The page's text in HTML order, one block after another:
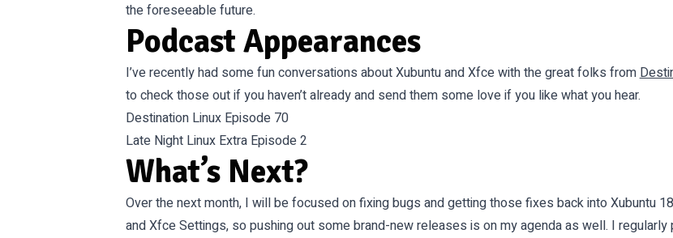
the foreseeable future.
Podcast Appearances
I’ve recently had some fun conversations about Xubuntu and Xfce with the great folks from
to check those out if you haven’t already and send them some love if you like what you hear.
Destination Linux Episode 70
Late Night Linux Extra Episode 2
What’s Next?
Over the next month, I will be focused on fixing bugs and getting those fixes back into Xubuntu
and Xfce Settings, so pushing out some brand-new releases is on my agenda as well. I